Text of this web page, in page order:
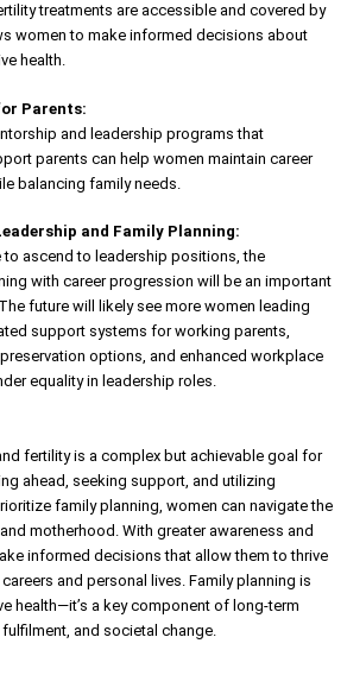
treatments are accessible and covered by
women to make informed decisions about
health.
Parents:
and leadership programs that
parents can help women maintain career
balancing family needs.
and Family Planning:
to ascend to leadership positions, the
with career progression will be an important
future will likely see more women leading
support systems for working parents,
options, and enhanced workplace
equality in leadership roles.
fertility is a complex but achievable goal for
ahead, seeking support, and utilizing
family planning , women can navigate the
motherhood. With greater awareness and
informed decisions that allow them to thrive
and personal lives. Family planning is
health—it’s a key component of long-term
and societal change.